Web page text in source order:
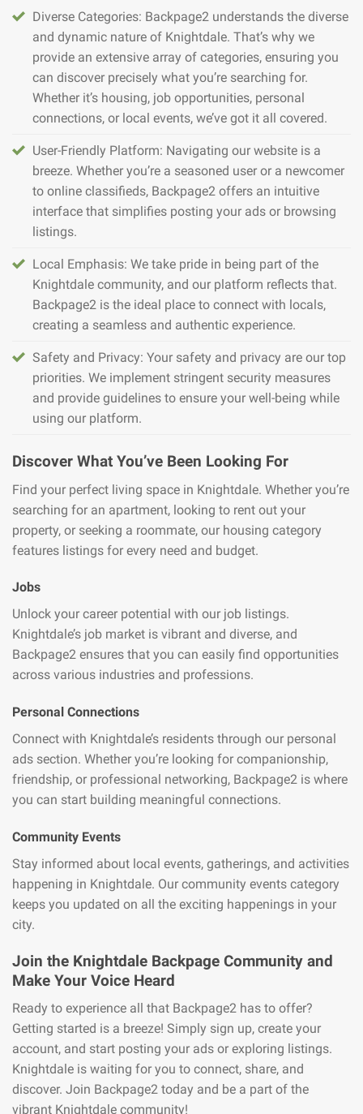
Diverse Categories: Backpage2 understands the diverse
and dynamic nature of Knightdale. That’s why we
provide an extensive array of categories, ensuring you
can discover precisely what you’re searching for.
Whether it’s housing, job opportunities, personal
connections, or local events, we’ve got it all covered.
User-Friendly Platform: Navigating our website is a
breeze. Whether you’re a seasoned user or a newcomer
to online classifieds, Backpage2 offers an intuitive
interface that simplifies posting your ads or browsing
listings.
Local Emphasis: We take pride in being part of the
Knightdale community, and our platform reflects that.
Backpage2 is the ideal place to connect with locals,
creating a seamless and authentic experience.
Safety and Privacy: Your safety and privacy are our top
priorities. We implement stringent security measures
and provide guidelines to ensure your well-being while
using our platform.
Discover What You’ve Been Looking For
Find your perfect living space in Knightdale. Whether you’re
searching for an apartment, looking to rent out your
property, or seeking a roommate, our housing category
features listings for every need and budget.
Jobs
Unlock your career potential with our job listings.
Knightdale’s job market is vibrant and diverse, and
Backpage2 ensures that you can easily find opportunities
across various industries and professions.
Personal Connections
Connect with Knightdale’s residents through our personal
ads section. Whether you’re looking for companionship,
friendship, or professional networking, Backpage2 is where
you can start building meaningful connections.
Community Events
Stay informed about local events, gatherings, and activities
happening in Knightdale. Our community events category
keeps you updated on all the exciting happenings in your
city.
Join the Knightdale Backpage Community and
Make Your Voice Heard
Ready to experience all that Backpage2 has to offer?
Getting started is a breeze! Simply sign up, create your
account, and start posting your ads or exploring listings.
Knightdale is waiting for you to connect, share, and
discover. Join Backpage2 today and be a part of the
vibrant Knightdale community!